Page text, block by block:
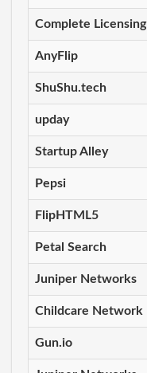
Complete Licensing
AnyFlip
ShuShu.tech
upday
Startup Alley
Pepsi
FlipHTML5
Petal Search
Juniper Networks
Childcare Network
Gun.io